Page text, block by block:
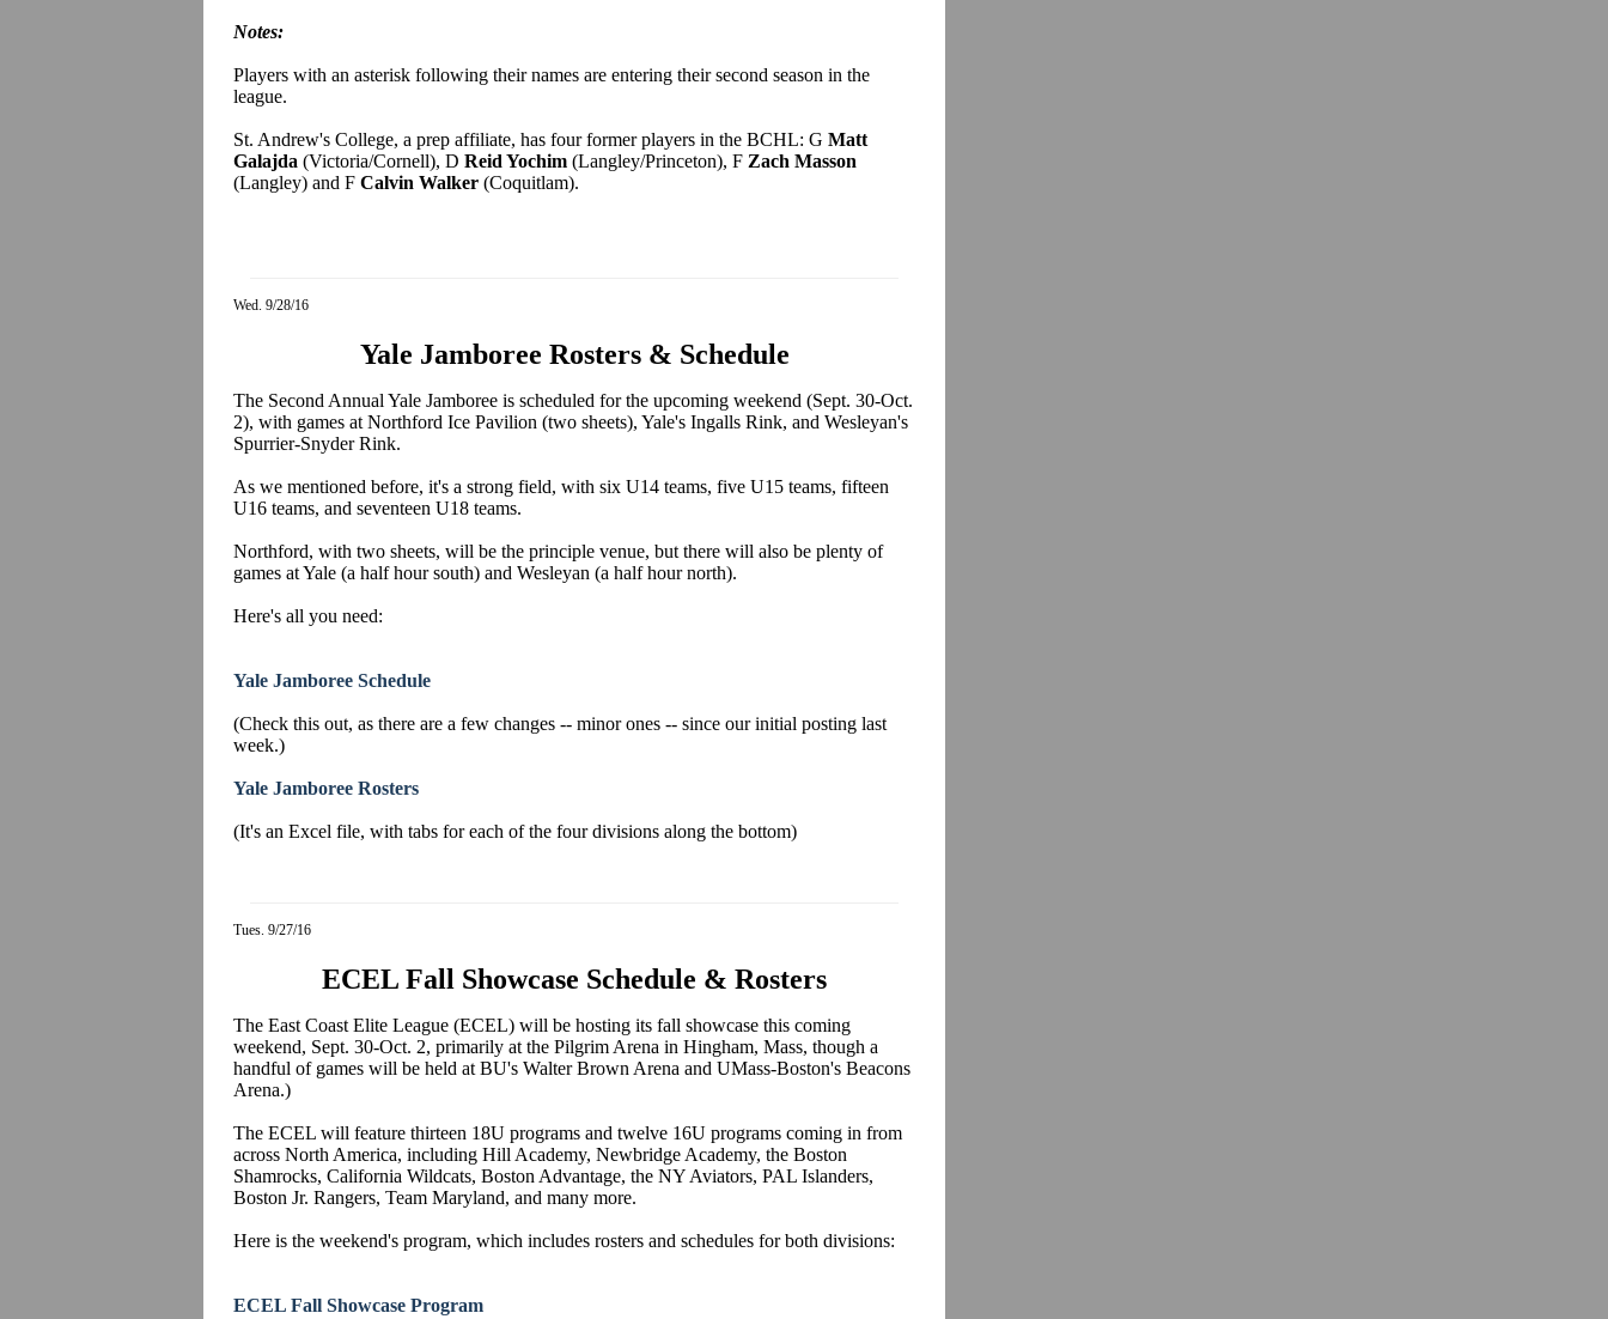
Notes:
Players with an asterisk following their names are entering their second season in the
league.
St. Andrew's College, a prep affiliate, has four former players in the BCHL: G Matt
Galajda (Victoria/Cornell), D Reid Yochim (Langley/Princeton), F Zach Masson
(Langley) and F Calvin Walker (Coquitlam).
Wed. 9/28/16
Yale Jamboree Rosters & Schedule
The Second Annual Yale Jamboree is scheduled for the upcoming weekend (Sept. 30-Oct.
2), with games at Northford Ice Pavilion (two sheets), Yale's Ingalls Rink, and Wesleyan's
Spurrier-Snyder Rink.
As we mentioned before, it's a strong field, with six U14 teams, five U15 teams, fifteen
U16 teams, and seventeen U18 teams.
Northford, with two sheets, will be the principle venue, but there will also be plenty of
games at Yale (a half hour south) and Wesleyan (a half hour north).
Here's all you need:
Yale Jamboree Schedule
(Check this out, as there are a few changes -- minor ones -- since our initial posting last
week.)
Yale Jamboree Rosters
(It's an Excel file, with tabs for each of the four divisions along the bottom)
Tues. 9/27/16
ECEL Fall Showcase Schedule & Rosters
The East Coast Elite League (ECEL) will be hosting its fall showcase this coming
weekend, Sept. 30-Oct. 2, primarily at the Pilgrim Arena in Hingham, Mass, though a
handful of games will be held at BU's Walter Brown Arena and UMass-Boston's Beacons
Arena.)
The ECEL will feature thirteen 18U programs and twelve 16U programs coming in from
across North America, including Hill Academy, Newbridge Academy, the Boston
Shamrocks, California Wildcats, Boston Advantage, the NY Aviators, PAL Islanders,
Boston Jr. Rangers, Team Maryland, and many more.
Here is the weekend's program, which includes rosters and schedules for both divisions:
ECEL Fall Showcase Program